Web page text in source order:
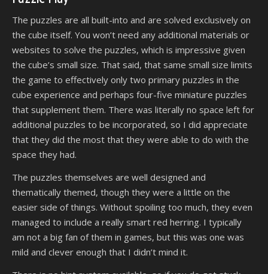
The puzzles are all built-into and are solved exclusively on
the cube itself. You won’t need any additional materials or
websites to solve the puzzles, which is impressive given
the cube’s small size. That said, that same small size limits
the game to effectively only two primary puzzles in the
cube experience and perhaps four-five miniature puzzles
that supplement them. There was literally no space left for
additional puzzles to be incorporated, so I did appreciate
that they did the most that they were able to do with the
space they had.
The puzzles themselves are well designed and
thematically themed, though they were a little on the
easier side of things. Without spoiling too much, they even
managed to include a really smart red herring. I typically
am not a big fan of them in games, but this was one was
mild and clever enough that I didn’t mind it.